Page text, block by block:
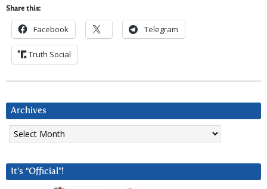
Share this:
Facebook Telegram
Truth Social
Archives
Archives
It’s “Official”!